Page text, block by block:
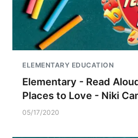
ELEMENTARY EDUCATION
Elementary - Read
Places to Love - Niki
05/17/2020